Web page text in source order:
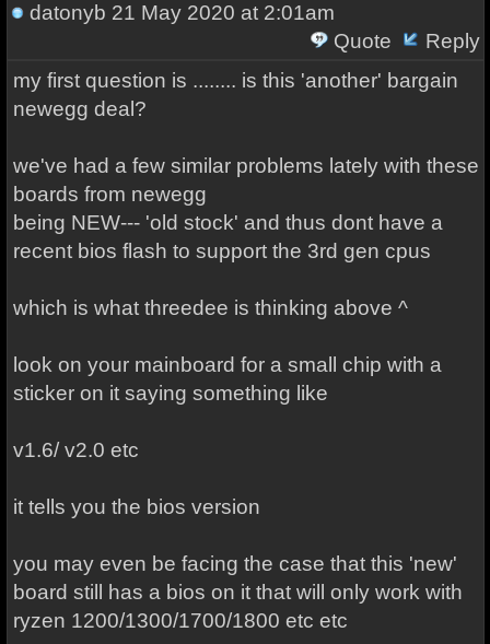
datonyb 21 May 2020 at 2:01am
Quote
Reply
my first question is ........ is this 'another' bargain
newegg deal?
we've had a few similar problems lately with these
boards from newegg
being NEW--- 'old stock' and thus dont have a
recent bios flash to support the 3rd gen cpus
which is what threedee is thinking above ^
look on your mainboard for a small chip with a
sticker on it saying something like
v1.6/ v2.0 etc
it tells you the bios version
you may even be facing the case that this 'new'
board still has a bios on it that will only work with
ryzen 1200/1300/1700/1800 etc etc